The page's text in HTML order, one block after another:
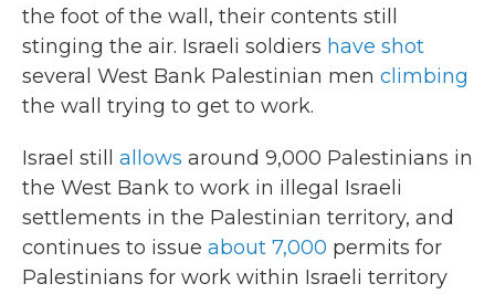
the foot of the wall, their contents still
stinging the air. Israeli soldiers have shot
several West Bank Palestinian men climbing
the wall trying to get to work.
Israel still allows around 9,000 Palestinians in
the West Bank to work in illegal Israeli
settlements in the Palestinian territory, and
continues to issue about 7,000 permits for
Palestinians for work within Israeli territory